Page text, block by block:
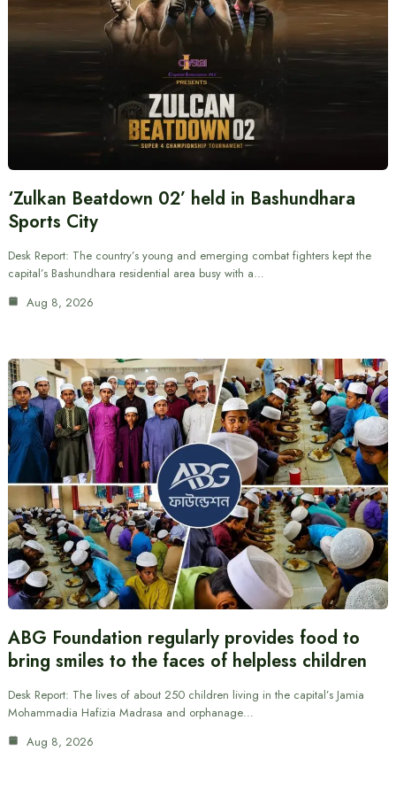
‘Zulkan Beatdown 02’ held in Bashundhara
Sports City
Desk Report: The country’s young and emerging combat fighters kept the
capital’s Bashundhara residential area busy with a…
Aug 8, 2026
ABG Foundation regularly provides food to
bring smiles to the faces of helpless children
Desk Report: The lives of about 250 children living in the capital’s Jamia
Mohammadia Hafizia Madrasa and orphanage…
Aug 8, 2026